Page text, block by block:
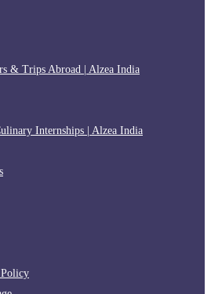
& Trips Abroad | Alzea India
Internships | Alzea India